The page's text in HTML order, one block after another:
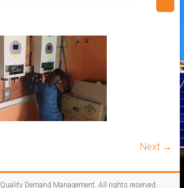
Next →
Quality Demand Management. All rights reserved.